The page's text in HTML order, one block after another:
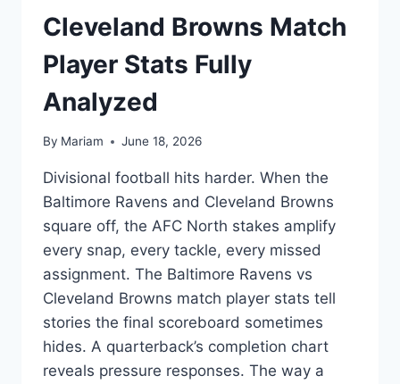
Cleveland Browns Match
Player Stats Fully
Analyzed
By Mariam June 18, 2026
Divisional football hits harder. When the
Baltimore Ravens and Cleveland Browns
square off, the AFC North stakes amplify
every snap, every tackle, every missed
assignment. The Baltimore Ravens vs
Cleveland Browns match player stats tell
stories the final scoreboard sometimes
hides. A quarterback’s completion chart
reveals pressure responses. The way a